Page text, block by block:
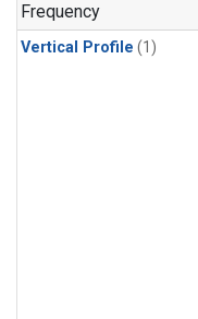
Frequency
Vertical Profile (1)